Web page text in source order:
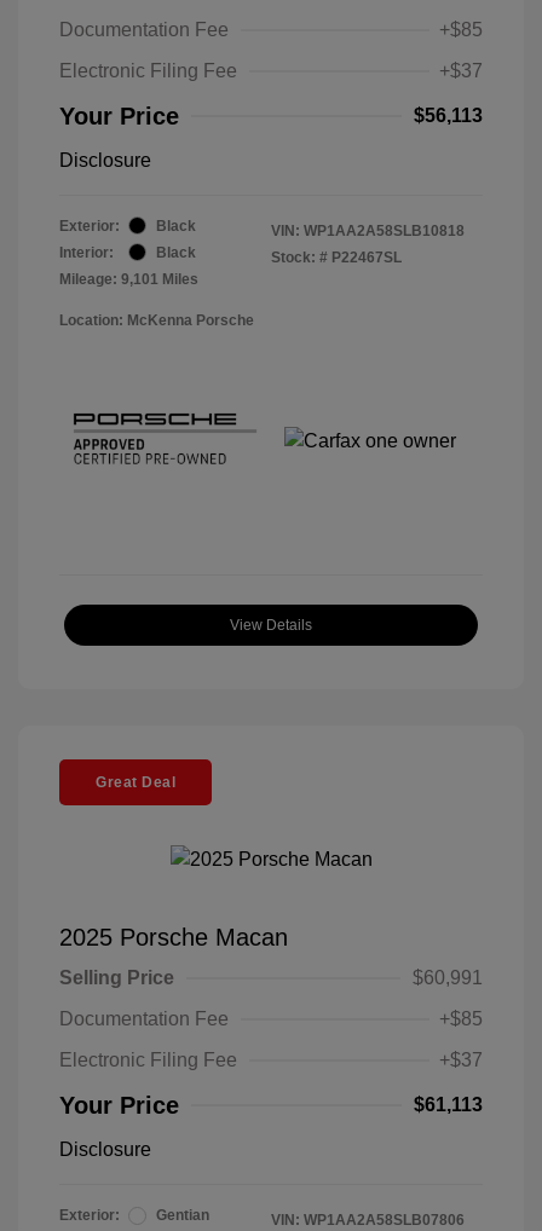
Documentation Fee
+$85
Electronic Filing Fee
+$37
Your Price $56,113
Disclosure
Exterior:
Black
Interior:
Black
Mileage: 9,101 Miles
VIN: WP1AA2A58SLB10818
Stock: # P22467SL
Location: McKenna Porsche
View Details
Great Deal
2025 Porsche Macan
Selling Price
$60,991
Documentation Fee
+$85
Electronic Filing Fee
+$37
Your Price $61,113
Disclosure
Exterior:
Gentian
VIN: WP1AA2A58SLB07806